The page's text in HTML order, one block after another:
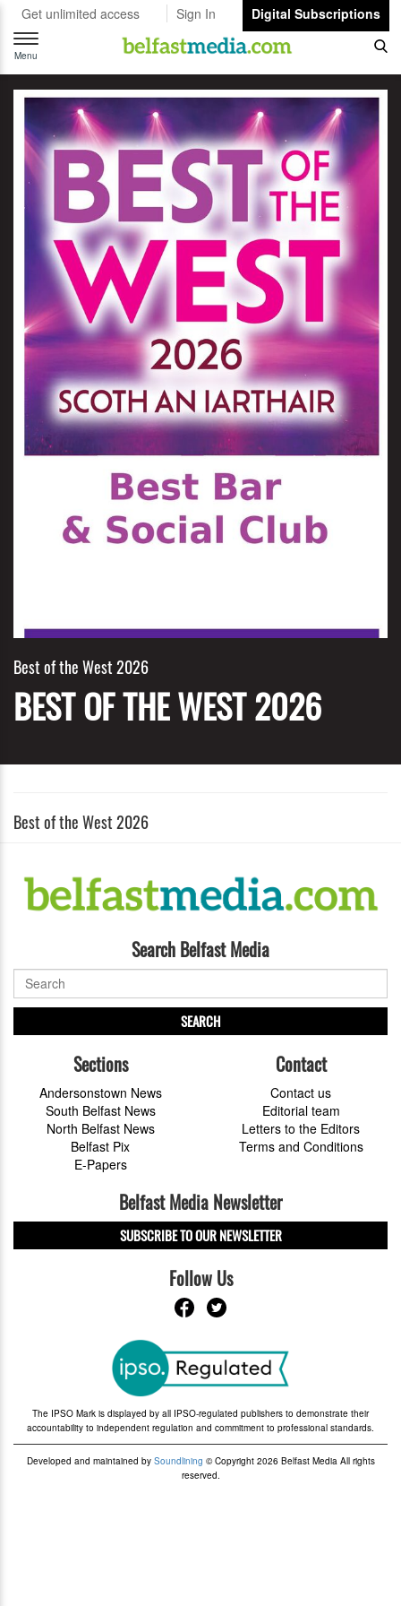
Get unlimited access Sign In
Digital Subscriptions
Toggle
navigation
Menu
Best of the West 2026
BEST OF THE WEST 2026
Best of the West 2026
Search Belfast Media
SEARCH
Sections
Andersonstown News
South Belfast News
North Belfast News
Belfast Pix
E-Papers
Contact
Contact us
Editorial team
Letters to the Editors
Terms and Conditions
Belfast Media Newsletter
SUBSCRIBE TO OUR NEWSLETTER
Follow Us
The IPSO Mark is displayed by all IPSO-regulated publishers to demonstrate their
accountability to independent regulation and commitment to professional standards.
Developed and maintained by Soundlining © Copyright 2026 Belfast Media All rights
reserved.